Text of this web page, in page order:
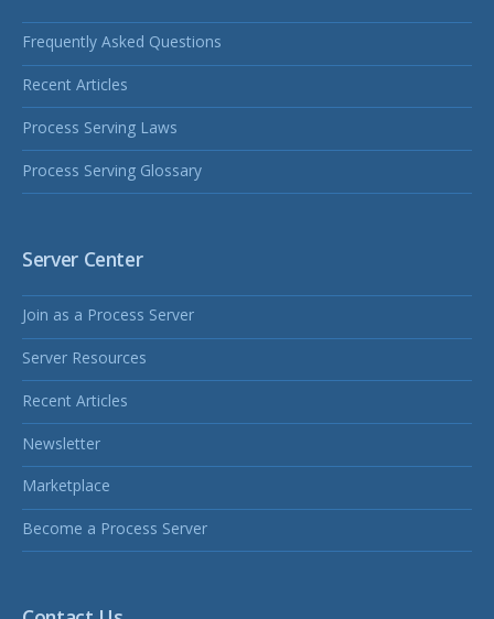
Frequently Asked Questions
Recent Articles
Process Serving Laws
Process Serving Glossary
Server Center
Join as a Process Server
Server Resources
Recent Articles
Newsletter
Marketplace
Become a Process Server